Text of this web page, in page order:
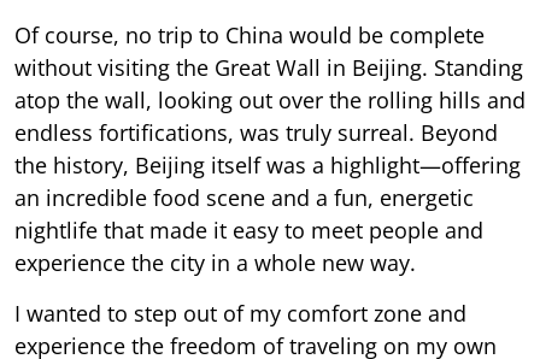
Of course, no trip to China would be complete
without visiting the Great Wall in Beijing. Standing
atop the wall, looking out over the rolling hills and
endless fortifications, was truly surreal. Beyond
the history, Beijing itself was a highlight—offering
an incredible food scene and a fun, energetic
nightlife that made it easy to meet people and
experience the city in a whole new way.
I wanted to step out of my comfort zone and
experience the freedom of traveling on my own